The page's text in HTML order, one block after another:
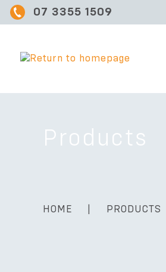
07 3355 1509
Products
HOME PRODUCTS